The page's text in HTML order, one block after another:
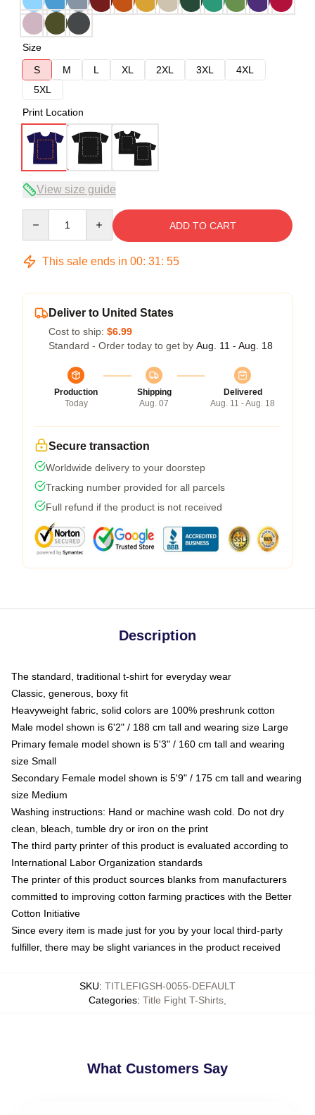
Size
S
M L XL 2XL 3XL
4XL
5XL
Print Location
View size guide
ADD TO CART
This sale ends in 00: 31: 54
Deliver to United States
Cost to ship: $6.99
Standard - Order today to get by Aug. 11 - Aug. 18
Production
Today
Shipping
Aug. 07
Delivered
Aug. 11 - Aug. 18
Secure transaction
Worldwide delivery to your doorstep
Tracking number provided for all parcels
Full refund if the product is not received
Description
The standard, traditional t-shirt for everyday wear
Classic, generous, boxy fit
Heavyweight fabric, solid colors are 100% preshrunk cotton
Male model shown is 6'2" / 188 cm tall and wearing size Large
Primary female model shown is 5'3" / 160 cm tall and wearing
size Small
Secondary Female model shown is 5'9" / 175 cm tall and wearing
size Medium
Washing instructions: Hand or machine wash cold. Do not dry
clean, bleach, tumble dry or iron on the print
The third party printer of this product is evaluated according to
International Labor Organization standards
The printer of this product sources blanks from manufacturers
committed to improving cotton farming practices with the Better
Cotton Initiative
Since every item is made just for you by your local third-party
fulfiller, there may be slight variances in the product received
SKU: TITLEFIGSH-0055-DEFAULT
Categories: Title Fight T-Shirts
What Customers Say